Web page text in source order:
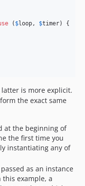
( $loop , $timer) {
is more explicit.
the exact same
at the beginning of
the first time you
instantiating any of
as an instance
example, a